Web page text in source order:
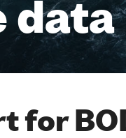
data
for